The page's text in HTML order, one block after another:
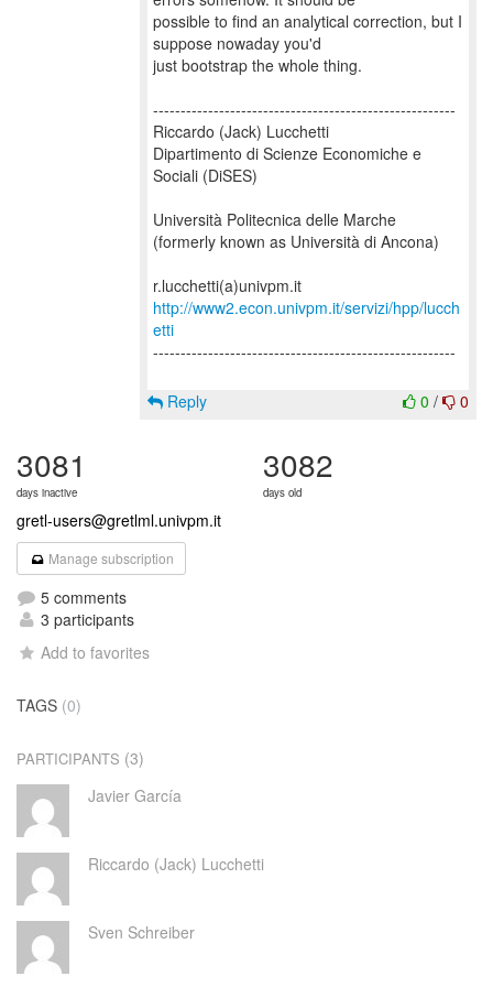
possible to find an analytical correction, but I
suppose nowaday you'd
just bootstrap the whole thing.
-------------------------------------------------------
Riccardo (Jack) Lucchetti
Dipartimento di Scienze Economiche e
Sociali (DiSES)
Università Politecnica delle Marche
(formerly known as Università di Ancona)
http://www2.econ.univpm.it/servizi/hpp/lucch
etti
-------------------------------------------------------
0 / 0
Reply
3081
days inactive
3082
days old
gretl-users@gretlml.univpm.it
Manage subscription
5 comments
3 participants
Add to favorites
TAGS (0)
PARTICIPANTS (3)
Javier García
Riccardo (Jack) Lucchetti
Sven Schreiber